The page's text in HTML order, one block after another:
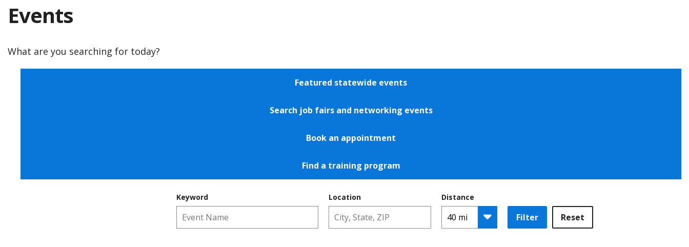
Events
What are you searching for today?
Featured statewide events
Search job fairs and networking events
Book an appointment
Find a training program
Keyword Location Distance
Filter Reset